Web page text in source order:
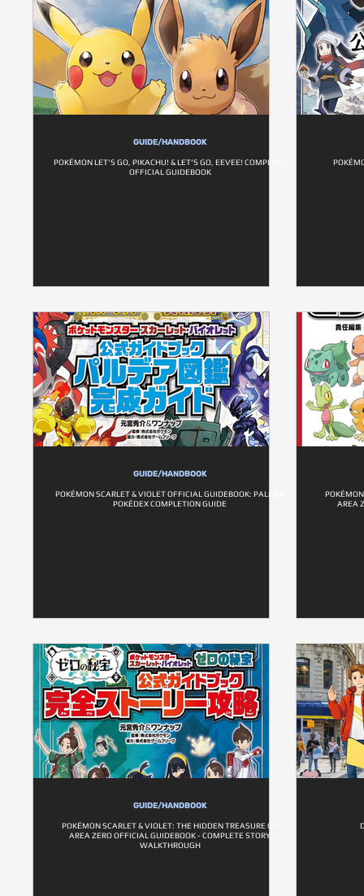
GUIDE/HANDBOOK
POKÉMON LET'S GO, PIKACHU! & LET'S GO, EEVEE! COMPLETE
OFFICIAL GUIDEBOOK
GUIDE/HANDBOOK
POKÉMON SCARLET & VIOLET OFFICIAL GUIDEBOOK: PALDEA
POKÉDEX COMPLETION GUIDE
AREA
GUIDE/HANDBOOK
POKÉMON SCARLET & VIOLET: THE HIDDEN TREASURE OF
AREA ZERO OFFICIAL GUIDEBOOK - COMPLETE STORY
WALKTHROUGH